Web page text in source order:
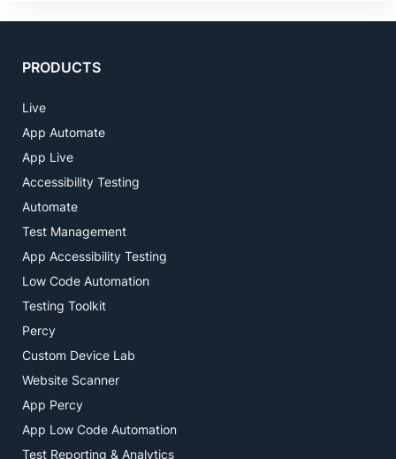
PRODUCTS
Live
App Automate
App Live
Accessibility Testing
Automate
Test Management
App Accessibility Testing
Low Code Automation
Testing Toolkit
Percy
Custom Device Lab
Website Scanner
App Percy
App Low Code Automation
Test Reporting & Analytics